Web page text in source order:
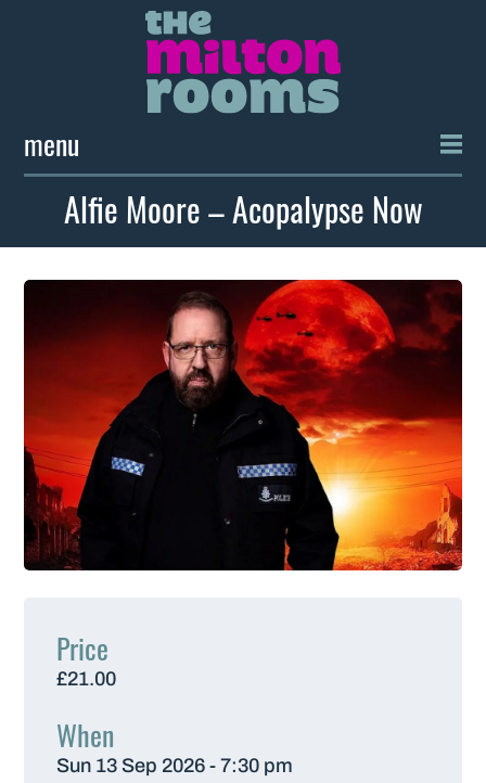
menu
Alfie Moore – Acopalypse Now
Price
£21.00
When
Sun 13 Sep 2026 - 7:30 pm